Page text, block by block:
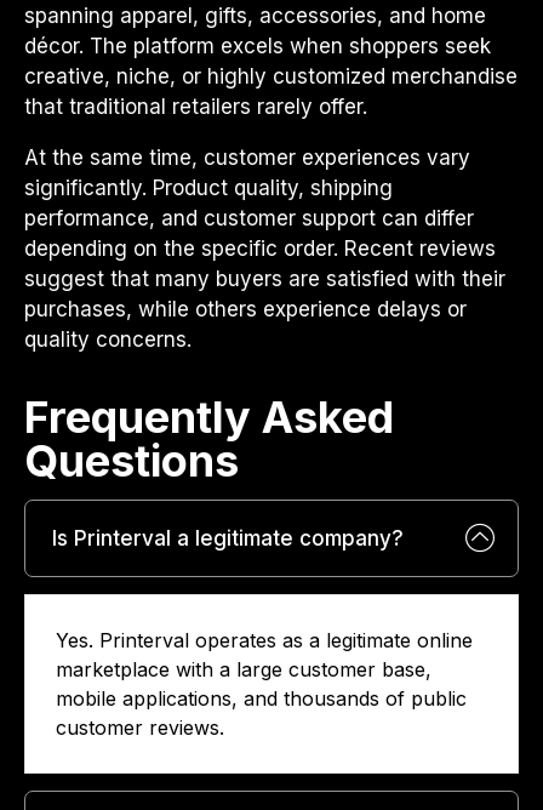
spanning apparel, gifts, accessories, and home
décor. The platform excels when shoppers seek
creative, niche, or highly customized merchandise
that traditional retailers rarely offer.
At the same time, customer experiences vary
significantly. Product quality, shipping
performance, and customer support can differ
depending on the specific order. Recent reviews
suggest that many buyers are satisfied with their
purchases, while others experience delays or
quality concerns.
Frequently Asked
Questions​
Is Printerval a legitimate company?
Yes. Printerval operates as a legitimate online
marketplace with a large customer base,
mobile applications, and thousands of public
customer reviews.